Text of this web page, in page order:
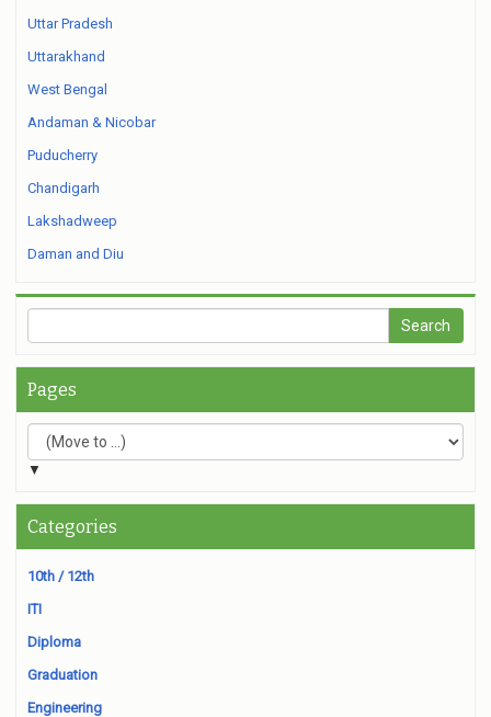
Uttar Pradesh
Uttarakhand
West Bengal
Andaman & Nicobar
Puducherry
Chandigarh
Lakshadweep
Daman and Diu
Pages
▼
Categories
10th / 12th
ITI
Diploma
Graduation
Engineering